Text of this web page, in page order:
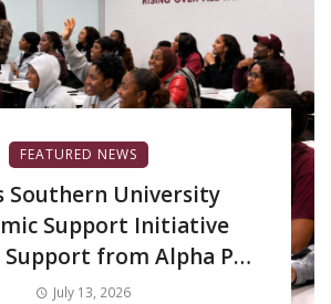
FEATURED NEWS
Southern University
Support Initiative
Support from Alpha Phi
Fraternity Inc.
July 13, 2026